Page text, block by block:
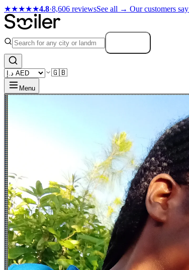
★★★★★4.8·8,606 reviewsSee all → Our customers say
🇬🇧
Menu